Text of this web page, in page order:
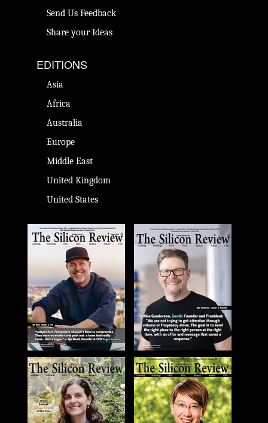
Send Us Feedback
Share your Ideas
EDITIONS
Asia
Africa
Australia
Europe
Middle East
United Kingdom
United States